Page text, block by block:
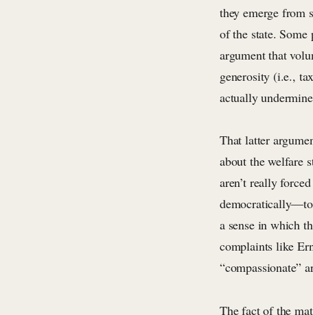
they emerge from
of the state.
argument that
generosity (i.e.,
actually
That latter
about the welfare
aren’t really
democratically—to
a sense in which
complaints like
“compassionate”
The fact of the